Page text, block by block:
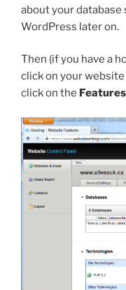
about your
WordPress later on.
Then (if you have a
click on your
click on the Features